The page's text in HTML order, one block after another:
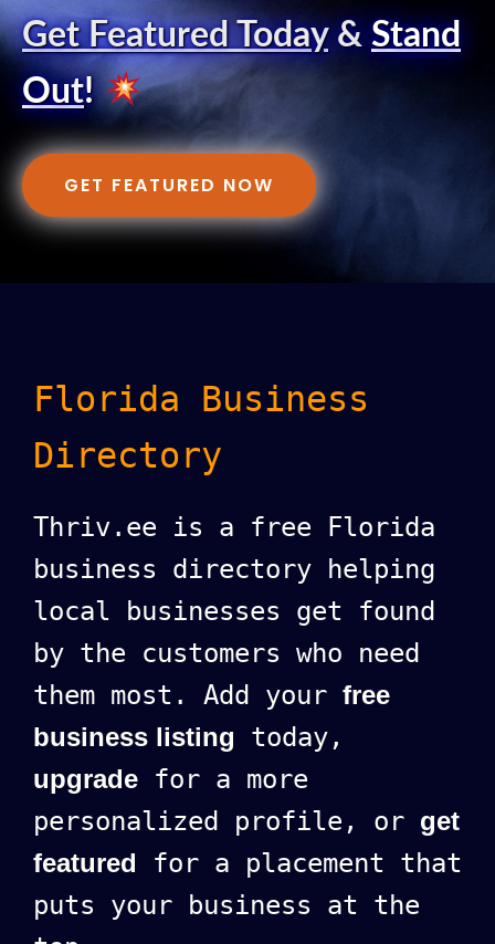
Get Featured Today& Stand
Out!
GET FEATURED NOW
Florida Business
Directory
Thriv.ee is a free Florida
business directory helping
local businesses get found
by the customers who need
them most. Add your free
business listing today,
upgrade for a more
personalized profile, or get
featured for a placement that
puts your business at the